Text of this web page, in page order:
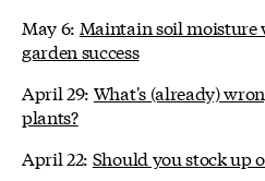
May 6: Maintain soil
garden success
April 29: What's (already)
plants?
April 22: Should you stock up